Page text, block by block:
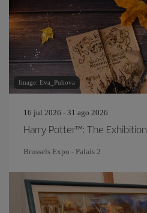
Image: Eva_Puhova
16 jul 2026 - 31 ago 2026
Harry Potter™: The Exhibition
Brussels Expo - Palais 2